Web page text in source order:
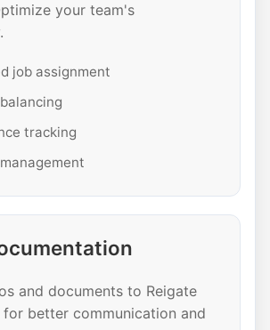
your team's
job assignment
tracking
and documents to Reigate
for better communication and